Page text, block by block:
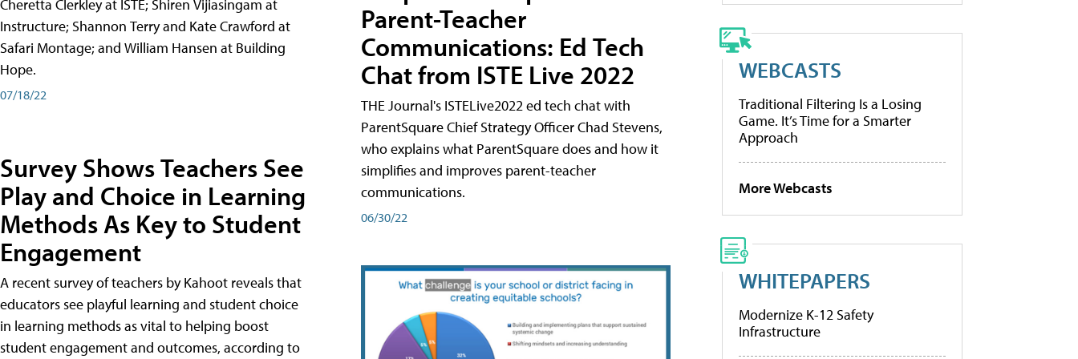
Cheretta Clerkley at ISTE; Shiren Vijiasingam at
Instructure; Shannon Terry and Kate Crawford at
Safari Montage; and William Hansen at Building
Hope.
07/18/22
Survey Shows Teachers See
Play and Choice in Learning
Methods As Key to Student
Engagement
A recent survey of teachers by Kahoot reveals that
educators see playful learning and student choice
in learning methods as vital to helping boost
student engagement and outcomes, according to
Parent-Teacher
Communications: Ed Tech
Chat from ISTE Live 2022
THE Journal's ISTELive2022 ed tech chat with
ParentSquare Chief Strategy Officer Chad Stevens,
who explains what ParentSquare does and how it
simplifies and improves parent-teacher
communications.
06/30/22
WEBCASTS
Traditional Filtering Is a Losing
Game. It’s Time for a Smarter
Approach
More Webcasts
WHITEPAPERS
Modernize K-12 Safety
Infrastructure